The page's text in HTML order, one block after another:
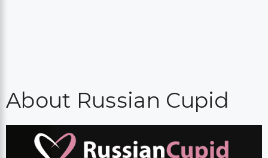
About Russian Cupid